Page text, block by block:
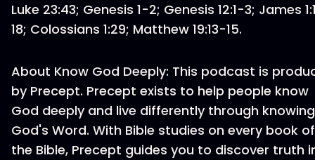
Luke 23:43; Genesis 1-2; Genesis 12:1-3; James
18; Colossians 1:29; Matthew 19:13-15.
About Know God Deeply: This podcast is
by Precept. Precept exists to help people know
God deeply and live differently through knowing
God's Word. With Bible studies on every book of
the Bible, Precept guides you to discover truth